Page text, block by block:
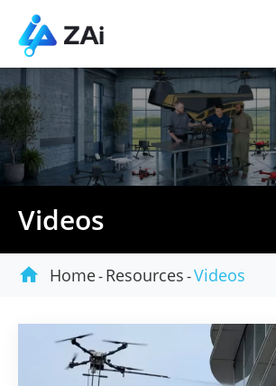
Videos
 Home Resources Videos